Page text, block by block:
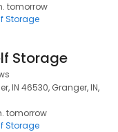
tomorrow
Storage
Storage
IN 46530, Granger, IN,
tomorrow
Storage